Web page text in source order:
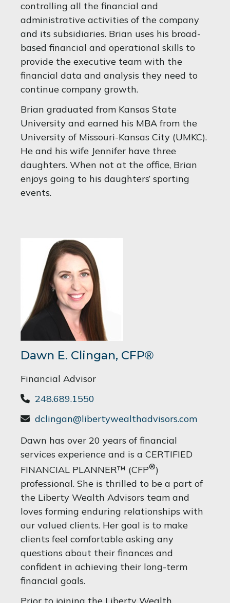
controlling all the financial and
administrative activities of the company
and its subsidiaries. Brian uses his broad-
based financial and operational skills to
provide the executive team with the
financial data and analysis they need to
continue company growth.
Brian graduated from Kansas State
University and earned his MBA from the
University of Missouri-Kansas City (UMKC).
He and his wife Jennifer have three
daughters. When not at the office, Brian
enjoys going to his daughters’ sporting
events.
Dawn E. Clingan, CFP®
Financial Advisor
248.689.1550
dclingan@libertywealthadvisors.com
Dawn has over 20 years of financial
services experience and is a CERTIFIED
FINANCIAL PLANNER™ (CFP®)
professional. She is thrilled to be a part of
the Liberty Wealth Advisors team and
loves forming enduring relationships with
our valued clients. Her goal is to make
clients feel comfortable asking any
questions about their finances and
confident in achieving their long-term
financial goals.